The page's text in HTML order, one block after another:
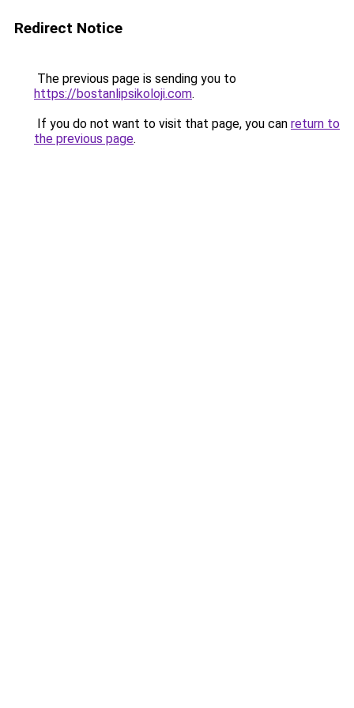
Redirect Notice
The previous page is sending you to
https://bostanlipsikoloji.com.
If you do not want to visit that page, you can return to
the previous page.